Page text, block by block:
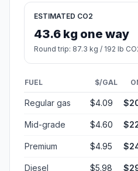
ESTIMATED CO2
43.6 kg one way
Round trip: 87.3 kg / 192 lb
FUEL $/GAL
Regular gas $4.09
Mid-grade $4.60
Premium $4.95
Diesel $5.98